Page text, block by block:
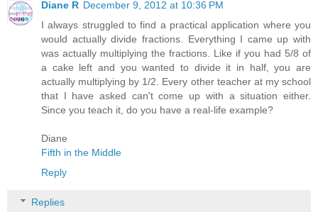
Diane R December 9, 2012 at 10:36 PM
I always struggled to find a practical application where you
would actually divide fractions. Everything I came up with
was actually multiplying the fractions. Like if you had 5/8 of
a cake left and you wanted to divide it in half, you are
actually multiplying by 1/2. Every other teacher at my school
that I have asked can't come up with a situation either.
Since you teach it, do you have a real-life example?
Diane
Fifth in the Middle
Reply
Replies